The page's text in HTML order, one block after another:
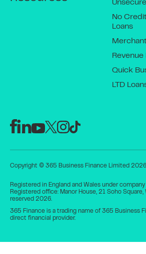
No
Loans
Quick
LTD
Copyright © 365 Business Finance Limited
Registered in England and Wales under
Registered office: Manor House, 21 Soho Square,
reserved 2026.
365 Finance is a trading name of 365 Business
direct financial provider.